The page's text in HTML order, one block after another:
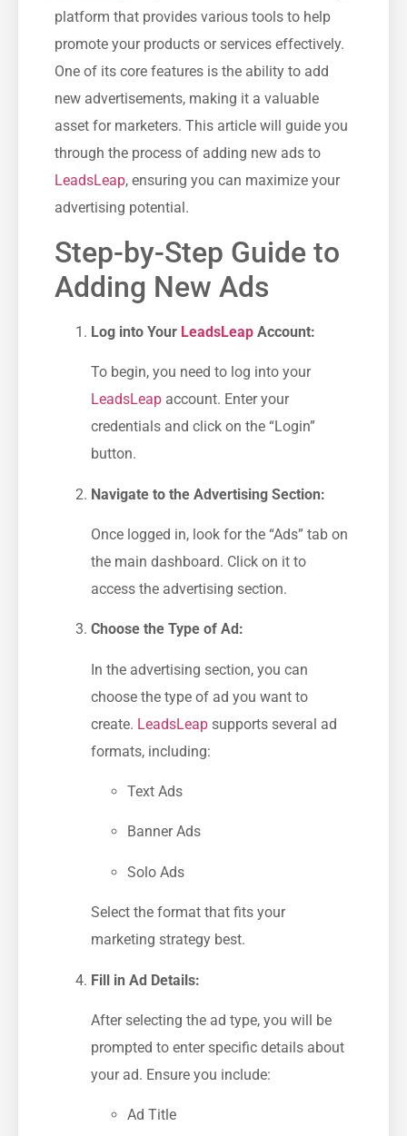
platform that provides‌ various tools to help
promote‍ your products or services effectively.
One of its core features is the ability to add
new⁣ advertisements, making it a valuable
asset for‍ marketers. ‌This article‍ will guide you
through the process of adding⁣ new ads to
LeadsLeap, ensuring ‍you can maximize your‍
advertising potential.
Step-by-Step Guide to
Adding New Ads
Log into Your⁣ LeadsLeap ‌ Account:
To ​begin, you need to log into ⁢your
LeadsLeap account.⁤ Enter your
credentials ​and click on the⁣ “Login” ​
button.
Navigate to the Advertising Section:
Once logged in,⁢ look for the “Ads” tab on
the main dashboard. Click on it to
access the advertising section.
Choose the⁢ Type of Ad:
In the advertising section, ⁢you can
choose⁣ the type of ad you want to
create. LeadsLeap supports ⁢several ad
formats, including:
Text Ads
Banner ​Ads
Solo Ads
Select the format that fits your
marketing strategy best.
Fill in Ad Details:
After selecting the ad type, you⁢ will be
prompted to enter specific details about
your ad. Ensure you ​include:
Ad Title